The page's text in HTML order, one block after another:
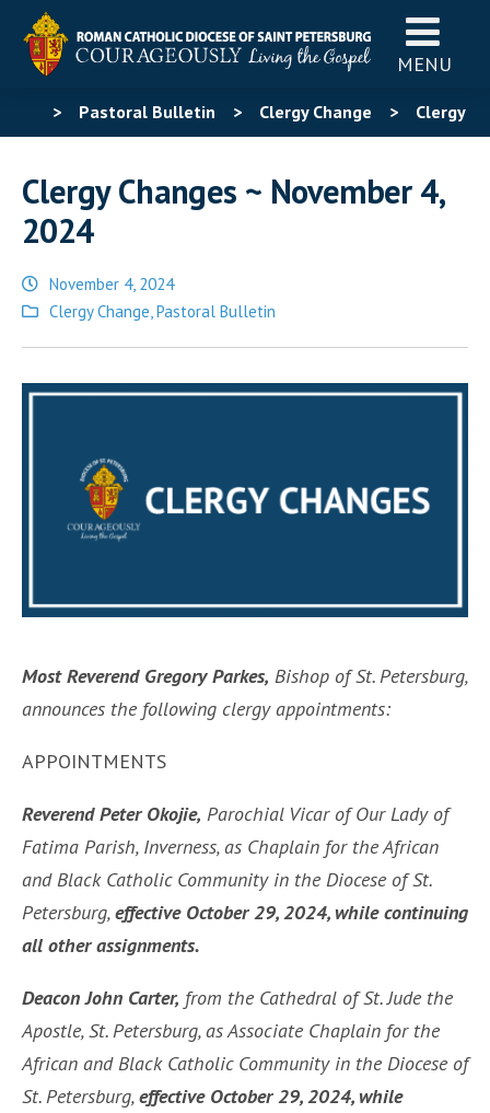
MENU
> Pastoral Bulletin > Clergy Change > Clergy
Clergy Changes ~ November 4,
2024
November 4, 2024
Posted
Clergy Change,Pastoral Bulletin
Most Reverend Gregory Parkes, Bishop of St. Petersburg,
announces the following clergy appointments:
APPOINTMENTS
Reverend Peter Okojie, Parochial Vicar of Our Lady of
Fatima Parish, Inverness, as Chaplain for the African
and Black Catholic Community in the Diocese of St.
Petersburg,effective October 29, 2024, while continuing
all other assignments.
Deacon John Carter, from the Cathedral of St. Jude the
Apostle, St. Petersburg, as Associate Chaplain for the
African and Black Catholic Community in the Diocese of
St. Petersburg,effective October 29, 2024, while